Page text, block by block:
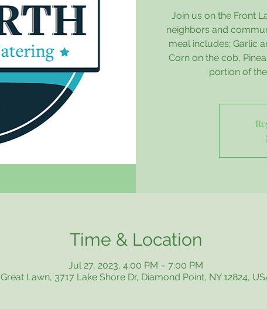
Join us on the Front
neighbors and
meal includes; Garlic
Corn on the cob,
portion of
Time & Location
Jul 27, 2023, 4:00 PM – 7:00 PM
Great Lawn, 3717 Lake Shore Dr, Diamond Point, NY 12824,